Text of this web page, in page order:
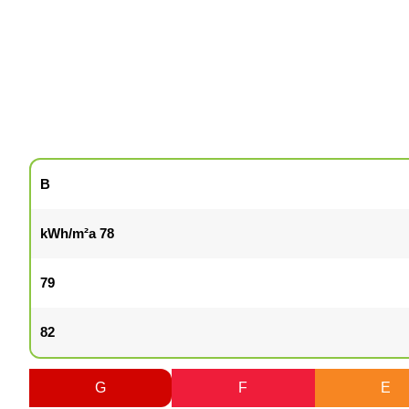
B
78 kWh/m²a
79
82
E
F
G